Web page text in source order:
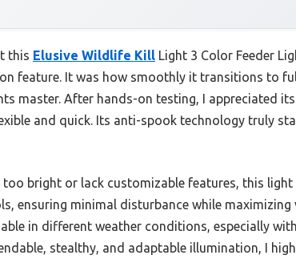
this Elusive Wildlife Kill Light 3 Color Feeder
feature. It was how smoothly it transitions to
master. After hands-on testing, I appreciated
and quick. Its anti-spook technology truly
bright or lack customizable features, this
ensuring minimal disturbance while
in different weather conditions, especially
stealthy, and adaptable illumination, I